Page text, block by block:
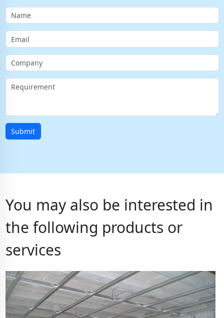
Submit
You may also be interested in
the following products or
services